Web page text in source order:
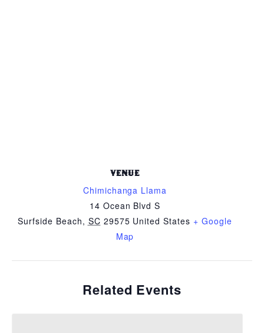
VENUE
Chimichanga Llama
14 Ocean Blvd S
Surfside Beach, SC 29575 United States + Google
Map
Related Events